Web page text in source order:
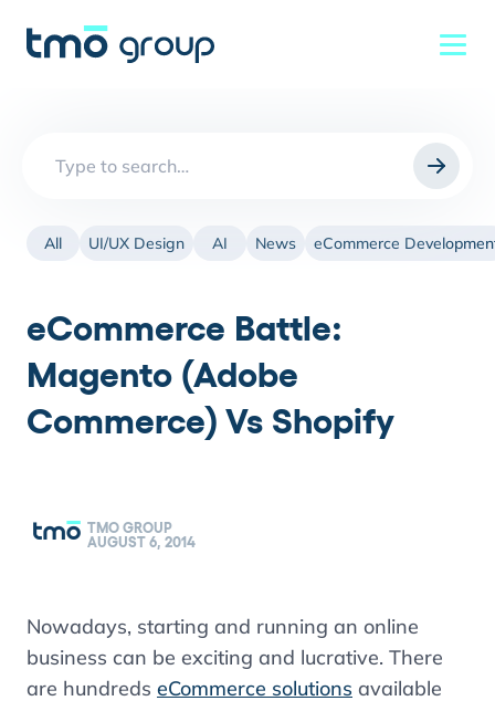
All UI/UX Design AI News eCommerce
eCommerce Battle:
Magento (Adobe
Commerce) Vs Shopify
TMO GROUP
AUGUST 6, 2014
Nowadays, starting and running an online
business can be exciting and lucrative. There
are hundreds eCommerce solutions available